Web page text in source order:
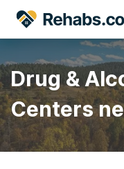
Drug &
Centers